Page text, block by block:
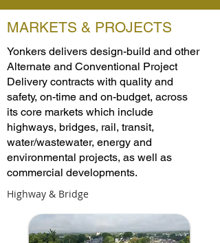
MARKETS & PROJECTS
Yonkers delivers design-build and other
Alternate and Conventional Project
Delivery contracts with quality and
safety, on-time and on-budget, across
its core markets which include
highways, bridges, rail, transit,
water/wastewater, energy and
environmental projects, as well as
commercial developments.
Highway & Bridge